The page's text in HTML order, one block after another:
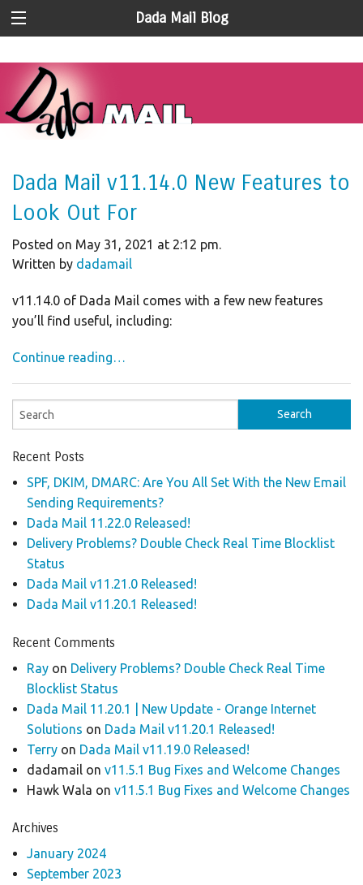
Dada Mail Blog
Dada Mail v11.14.0 New Features to
Look Out For
Posted on May 31, 2021 at 2:12 pm.
Written by dadamail
v11.14.0 of Dada Mail comes with a few new features
you’ll find useful, including:
Continue reading…
Recent Posts
SPF, DKIM, DMARC: Are You All Set With the New Email
Sending Requirements?
Dada Mail 11.22.0 Released!
Delivery Problems? Double Check Real Time Blocklist
Status
Dada Mail v11.21.0 Released!
Dada Mail v11.20.1 Released!
Recent Comments
Rayon Delivery Problems? Double Check Real Time
Blocklist Status
Dada Mail 11.20.1 | New Update - Orange Internet
Solutions on Dada Mail v11.20.1 Released!
Terryon Dada Mail v11.19.0 Released!
dadamail on v11.5.1 Bug Fixes and Welcome Changes
Hawk Wala on v11.5.1 Bug Fixes and Welcome Changes
Archives
January 2024
September 2023